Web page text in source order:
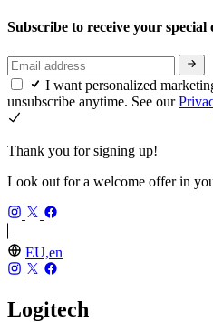
Subscribe to receive your
I want personalized
unsubscribe anytime. See our
Thank you for signing up!
Look out for a welcome offer in
EU,en
Logitech